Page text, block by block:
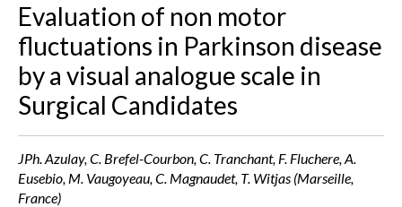
Evaluation of non motor
fluctuations in Parkinson disease
by a visual analogue scale in
Surgical Candidates
JPh. Azulay, C. Brefel-Courbon, C. Tranchant, F. Fluchere, A.
Eusebio, M. Vaugoyeau, C. Magnaudet, T. Witjas (Marseille,
France)